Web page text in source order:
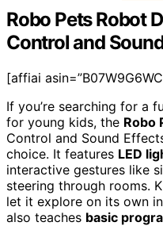
Robo Pets Robot
Control and
[affiai
If you’re searching for a
for young kids, the Robo
Control and Sound
choice. It features LED
interactive gestures like
steering through rooms.
let it explore on its own in
also teaches basic